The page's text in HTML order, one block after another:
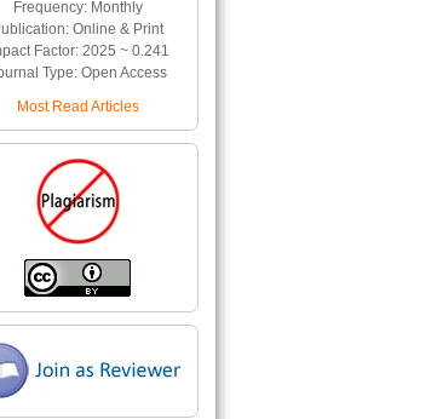
Frequency: Monthly
Online & Print
Factor: 2025 ~ 0.241
Type: Open Access
Most Read Articles